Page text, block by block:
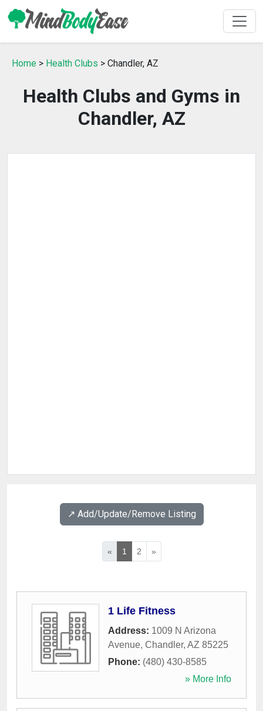
Home > Health Clubs > Chandler, AZ
Health Clubs and Gyms in
Chandler, AZ
↗️ Add/Update/Remove Listing
« 1 2 »
1 Life Fitness
Address: 1009 N Arizona
Avenue, Chandler, AZ 85225
Phone: (480) 430-8585
» More Info